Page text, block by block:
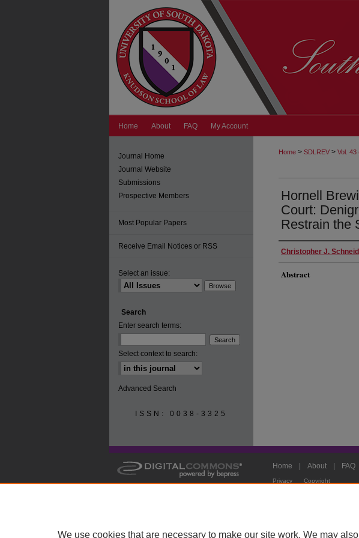
Home About FAQ My Account
Home > SDLREV > Vol. 43
Hornell
Court:
Restrain the
Christopher J.
Abstract
Journal Home
Journal Website
Submissions
Prospective Members
Most Popular Papers
Receive Email Notices or RSS
Select an issue:
Search
Enter search terms:
Select context to search:
Advanced Search
ISSN: 0038-3325
Home About FAQ
Privacy Copyright
We use cookies that are necessary to make our site work. We may